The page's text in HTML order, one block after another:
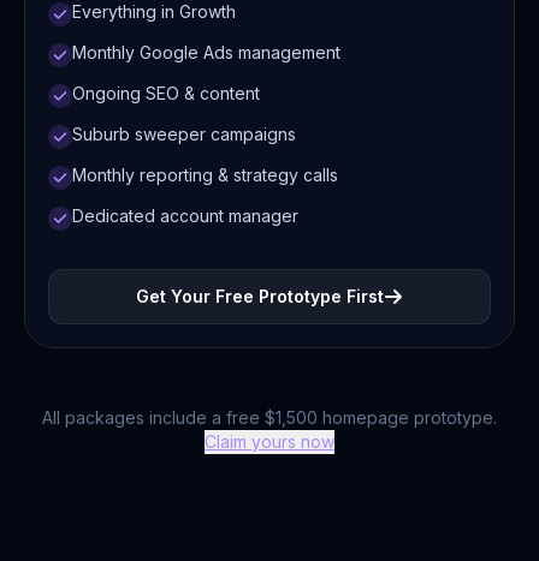
Everything in Growth
Monthly Google Ads management
Ongoing SEO & content
Suburb sweeper campaigns
Monthly reporting & strategy calls
Dedicated account manager
Get Your Free Prototype First
All packages include a free $1,500 homepage prototype.
Claim yours now